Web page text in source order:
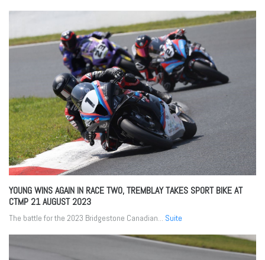
YOUNG WINS AGAIN IN RACE TWO, TREMBLAY TAKES SPORT BIKE AT
CTMP 21 AUGUST 2023
The battle for the 2023 Bridgestone Canadian... Suite